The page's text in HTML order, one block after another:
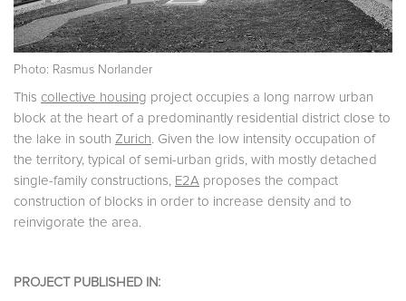
Photo: Rasmus Norlander
This collective housing project occupies a long narrow urban
block at the heart of a predominantly residential district close to
the lake in south Zurich. Given the low intensity occupation of
the territory, typical of semi-urban grids, with mostly detached
single-family constructions,
E2A proposes the compact
construction of blocks in order to increase density and to
reinvigorate the area.
PROJECT PUBLISHED IN: